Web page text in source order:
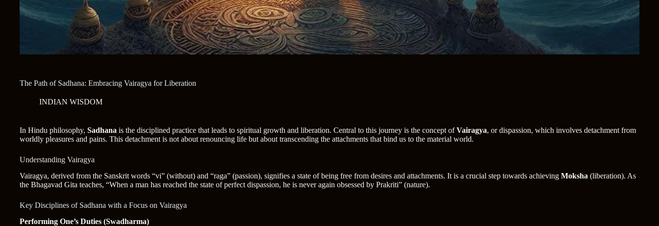
The Path of Sadhana: Embracing Vairagya for Liberation
INDIAN WISDOM
In Hindu philosophy, Sadhana is the disciplined practice that leads to spiritual growth and liberation. Central to this journey is the concept ofVairagya, or dispassion, which involves detachment from
worldly pleasures and pains. This detachment is not about renouncing life but about transcending the attachments that bind us to the material world.
Understanding Vairagya
Vairagya, derived from the Sanskrit words “vi” (without) and “raga” (passion), signifies a state of being free from desires and attachments. It is a crucial step towards achieving Moksha (liberation). As
the Bhagavad Gita teaches, “When a man has reached the state of perfect dispassion, he is never again obsessed by Prakriti” (nature).
Key Disciplines of Sadhana with a Focus on Vairagya
Performing One’s Duties (Swadharma)